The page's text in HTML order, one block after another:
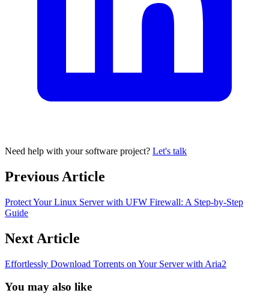
Need help with your software project? Let's talk
Previous Article
Protect Your Linux Server with UFW Firewall: A Step-by-Step
Guide
Next Article
Effortlessly Download Torrents on Your Server with Aria2
You may also like